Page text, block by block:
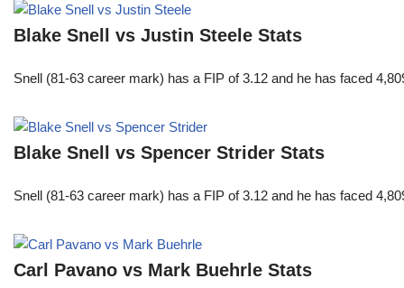
Blake Snell vs Justin Steele Stats
Snell (81-63 career mark) has a FIP of 3.12 and he has faced
Blake Snell vs Spencer Strider Stats
Snell (81-63 career mark) has a FIP of 3.12 and he has faced
Carl Pavano vs Mark Buehrle Stats